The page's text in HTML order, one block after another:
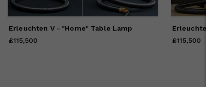
Erleuchten V - "Home" Table Lamp
Price
£115,500
£115,500 Price £115,500
£115,500